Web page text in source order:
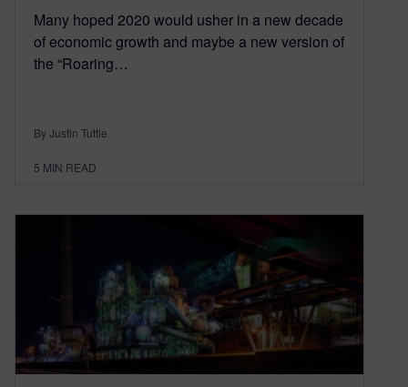
Many hoped 2020 would usher in a new decade
of economic growth and maybe a new version of
the “Roaring…
By Justin Tuttle
5 MIN READ